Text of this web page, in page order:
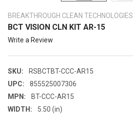
BREAKTHROUGH CLEAN TECHNOLOGIES
BCT VISION CLN KIT AR-15
Write a Review
SKU:
RSBCTBT-CCC-AR15
UPC:
855525007306
MPN:
BT-CCC-AR15
WIDTH:
5.50 (in)